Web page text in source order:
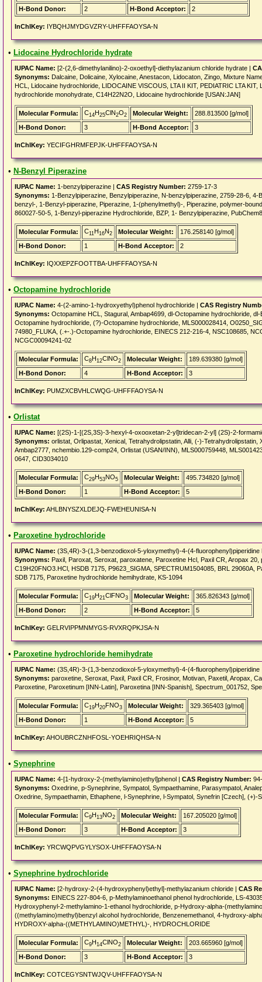
H-Bond Donor: 2 H-Bond Acceptor: 2
InChIKey: IYBQHJMYDGVZRY-UHFFFAOYSA-N
• Lidocaine Hydrochloride hydrate
IUPAC Name: [2-(2,6-dimethylanilino)-2-oxoethyl]-diethylazanium chloride hydrate |
Synonyms: Dalcaine, Dolicaine, Xylocaine, Anestacon, Lidocaton, Zingo, Mixture
HCL, Lidocaine hydrochloride, LIDOCAINE VISCOUS, LTA II KIT, PEDIATRIC LTA
hydrochloride monohydrate, C14H22N2O, Lidocaine hydrochloride [USAN:JAN]
Molecular Formula: C14H25ClN2O2 Molecular Weight:
288.813500 [g/mol]
H-Bond Donor:
3 H-Bond Acceptor: 3
InChIKey: YECIFGHRMFEPJK-UHFFFAOYSA-N
• N-Benzyl Piperazine
IUPAC Name: 1-benzylpiperazine | CAS Registry Number: 2759-17-3
Synonyms: 1-Benzylpiperazine, Benzylpiperazine, N-benzylpiperazine, 2759-28-6,
benzyl-, 1-Benzyl-piperazine, Piperazine, 1-(phenylmethyl)-, Piperazine, polymer-
860027-50-5, 1-Benzyl-piperazine Hydrochloride, BZP, 1- Benzylpiperazine,
Molecular Formula: C11H16N2 Molecular Weight:
176.258140 [g/mol]
H-Bond Donor:
1 H-Bond Acceptor: 2
InChIKey: IQXXEPZFOOTTBA-UHFFFAOYSA-N
• Octopamine hydrochloride
IUPAC Name: 4-(2-amino-1-hydroxyethyl)phenol hydrochloride | CAS Registry
Synonyms: Octopamine HCL, Stagural, Ambap4699, dl-Octopamine hydrochloride,
Octopamine hydrochloride, (?)-Octopamine hydrochloride, MLS000028414,
74980_FLUKA, (.+-.)-Octopamine hydrochloride, EINECS 212-216-4, NSC108685,
NCGC00094241-02
Molecular Formula: C8H12ClNO2 Molecular Weight:
189.639380 [g/mol]
H-Bond Donor:
4 H-Bond Acceptor: 3
InChIKey: PUMZXCBVHLCWQG-UHFFFAOYSA-N
• Orlistat
IUPAC Name: [(2S)-1-[(2S,3S)-3-hexyl-4-oxooxetan-2-yl]tridecan-2-yl] (2S)-2-
Synonyms: orlistat, Orlipastat, Xenical, Tetrahydrolipstatin, Alli, (-)-
Ambap2777, nchembio.129-comp24, Orlistat (USAN/INN), MLS000759448,
0647, CID3034010
Molecular Formula: C29H53NO5 Molecular Weight:
495.734820 [g/mol]
H-Bond Donor:
1 H-Bond Acceptor: 5
InChIKey: AHLBNYSZXLDEJQ-FWEHEUNISA-N
• Paroxetine hydrochloride
IUPAC Name: (3S,4R)-3-(1,3-benzodioxol-5-yloxymethyl)-4-(4-
Synonyms: Paxil, Paroxat, Seroxat, paroxatene, Paroxetine Hcl, Paxil CR, Aropax
C19H20FNO3.HCl, HSDB 7175, P9623_SIGMA, SPECTRUM1504085, BRL 29060A,
SDB 7175, Paroxetine hydrochloride hemihydrate, KS-1094
Molecular Formula: C19H21ClFNO3 Molecular Weight:
365.826343 [g/mol]
H-Bond Donor:
2 H-Bond Acceptor: 5
InChIKey: GELRVIPPMNMYGS-RVXRQPKJSA-N
• Paroxetine hydrochloride hemihydrate
IUPAC Name: (3S,4R)-3-(1,3-benzodioxol-5-yloxymethyl)-4-(4-
Synonyms: paroxetine, Seroxat, Paxil, Paxil CR, Frosinor, Motivan, Paxetil, Aropax,
Paroxetine, Paroxetinum [INN-Latin], Paroxetina [INN-Spanish], Spectrum_001752,
Molecular Formula: C19H20FNO3 Molecular Weight:
329.365403 [g/mol]
H-Bond Donor:
1 H-Bond Acceptor: 5
InChIKey: AHOUBRCZNHFOSL-YOEHRIQHSA-N
• Synephrine
IUPAC Name: 4-[1-hydroxy-2-(methylamino)ethyl]phenol | CAS Registry Number:
Synonyms: Oxedrine, p-Synephrine, Sympatol, Sympaethamine, Parasympatol,
Oxedrine, Sympaethamin, Ethaphene, l-Synephrine, l-Sympatol, Synefrin [Czech],
Molecular Formula: C9H13NO2 Molecular Weight:
167.205020 [g/mol]
H-Bond Donor:
3 H-Bond Acceptor: 3
InChIKey: YRCWQPVGYLYSOX-UHFFFAOYSA-N
• Synephrine hydrochloride
IUPAC Name: [2-hydroxy-2-(4-hydroxyphenyl)ethyl]-methylazanium chloride | CAS
Synonyms: EINECS 227-804-6, p-Methylaminoethanol phenol hydrochloride, LS-
Hydroxyphenyl-2-methylamino-1-ethanol hydrochloride, p-Hydroxy-alpha-
((methylamino)methyl)benzyl alcohol hydrochloride, Benzenemethanol, 4-hydroxy-
HYDROXY-alpha-((METHYLAMINO)METHYL)-, HYDROCHLORIDE
Molecular Formula: C9H14ClNO2 Molecular Weight:
203.665960 [g/mol]
H-Bond Donor:
3 H-Bond Acceptor: 3
InChIKey: COTCEGYSNTWJQV-UHFFFAOYSA-N